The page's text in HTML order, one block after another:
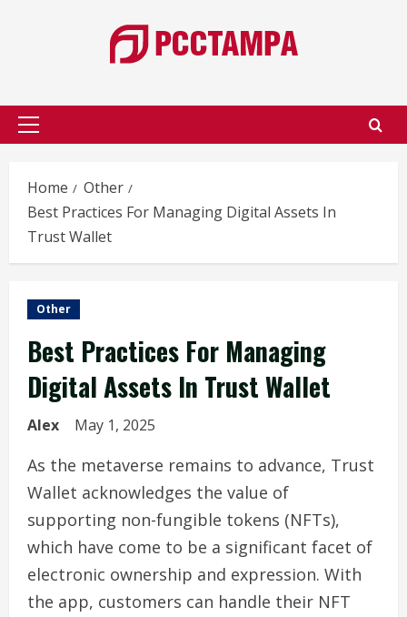
Primary
Home
Other
Best Practices For Managing Digital Assets In
Trust Wallet
Other
Best Practices For Managing
Digital Assets In Trust Wallet
Alex May 1, 2025
As the metaverse remains to advance, Trust
Wallet acknowledges the value of
supporting non-fungible tokens (NFTs),
which have come to be a significant facet of
electronic ownership and expression. With
the app, customers can handle their NFT